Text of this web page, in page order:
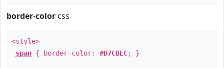
border-color css
<style>
span { border-color: #D7CBEC; }